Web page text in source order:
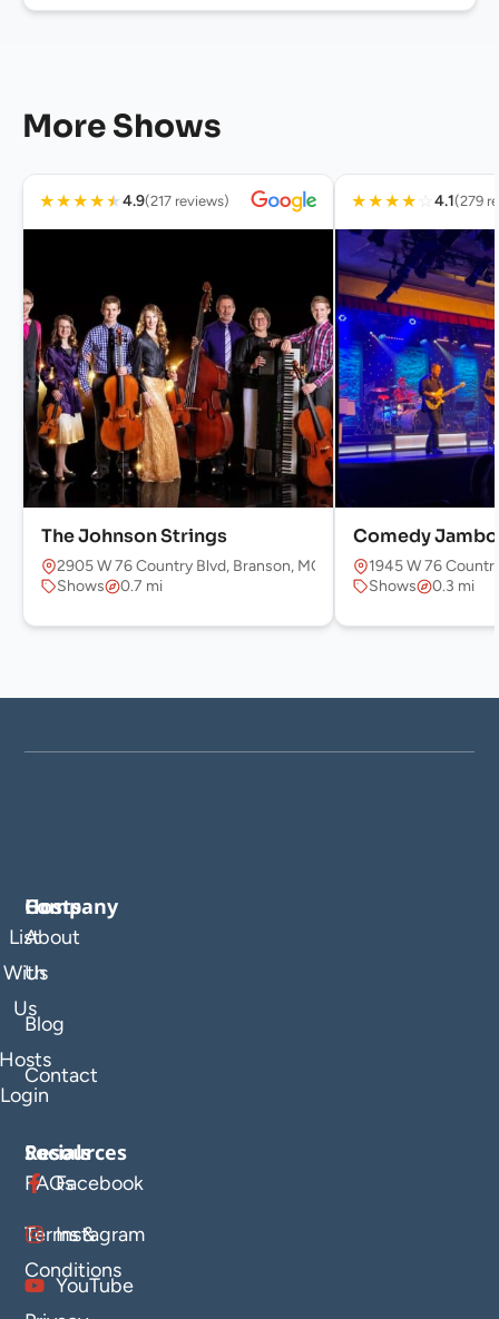
More Shows
★★★★★4.9(217 reviews)
The Johnson Strings
2905 W 76 Country Blvd, Branson, MO 65616, USA
Shows
0.7 mi
★★★★ ☆ 4.1(279
Comedy
1945 W 76
Shows
0.3 mi
Company
About
Us
Blog
Contact
Hosts
List
With
Us
Login
Resources
FAQs
Terms &
Conditions
Socials
Facebook
Instagram
YouTube